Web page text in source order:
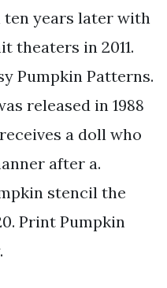
ten years later with
theaters in 2011.
Pumpkin Patterns.
released in 1988
a doll who
after a.
stencil the
Print Pumpkin